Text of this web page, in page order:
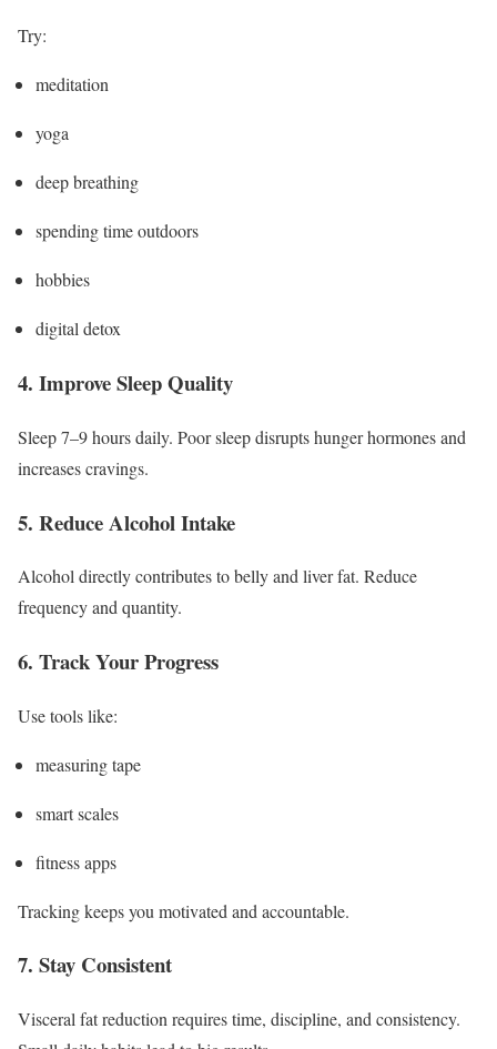
Try:
meditation
yoga
deep breathing
spending time outdoors
hobbies
digital detox
4. Improve Sleep Quality
Sleep 7–9 hours daily. Poor sleep disrupts hunger hormones and
increases cravings.
5. Reduce Alcohol Intake
Alcohol directly contributes to belly and liver fat. Reduce
frequency and quantity.
6. Track Your Progress
Use tools like:
measuring tape
smart scales
fitness apps
Tracking keeps you motivated and accountable.
7. Stay Consistent
Visceral fat reduction requires time, discipline, and consistency.